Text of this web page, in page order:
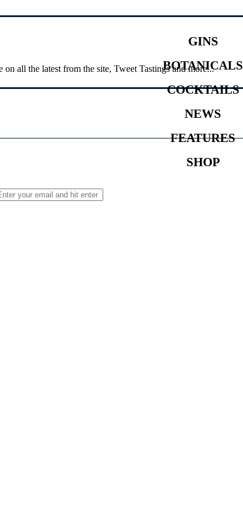
GINS
BOTANICALS
COCKTAILS
NEWS
FEATURES
SHOP
all the latest from the site, Tweet Tastings and more...